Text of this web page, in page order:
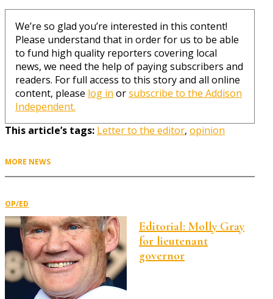
We’re so glad you’re interested in this content!
Please understand that in order for us to be able
to fund high quality reporters covering local
news, we need the help of paying subscribers and
readers. For full access to this story and all online
content, please log in orsubscribe to the Addison
Independent.
This article’s tags: Letter to the editor, opinion
MORE NEWS
OP/ED
Editorial: Molly Gray
for lieutenant
governor